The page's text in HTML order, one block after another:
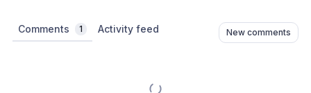
Comments 1 Activity feed New comments